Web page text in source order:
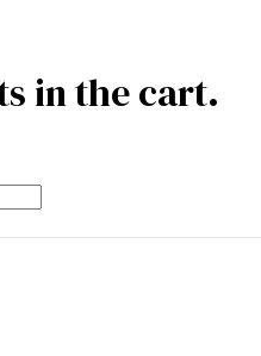
in the cart.